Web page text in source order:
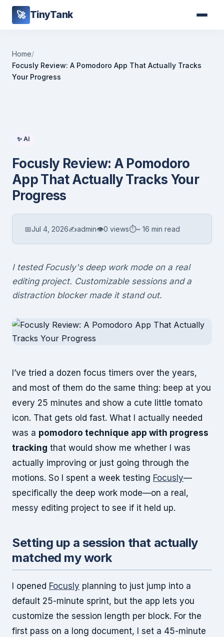
🚀 TinyTank
Home/
Focusly Review: A Pomodoro App That Actually Tracks
Your Progress
✨ AI
Focusly Review: A Pomodoro
App That Actually Tracks Your
Progress
📅Jul 4, 2026✍️admin👁0 views⏱~ 16 min read
I tested Focusly's deep work mode on a real
editing project. Customizable sessions and a
distraction blocker made it stand out.
I’ve tried a dozen focus timers over the years,
and most of them do the same thing: beep at you
every 25 minutes and show a cute little tomato
icon. That gets old fast. What I actually needed
was a pomodoro technique app with progress
tracking that would show me whether I was
actually improving or just going through the
motions. So I spent a week testing Focusly—
specifically the deep work mode—on a real,
messy editing project to see if it held up.
Setting up a session that actually
matched my work
I opened Focusly planning to just jump into a
default 25-minute sprint, but the app lets you
customize the session length per block. For the
first pass on a long document, I set a 45-minute